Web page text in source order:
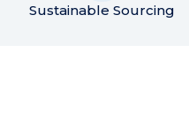
Sustainable Sourcing